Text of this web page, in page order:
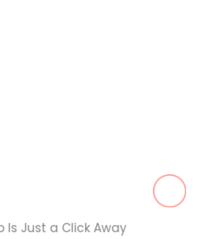
Is Just a Click Away